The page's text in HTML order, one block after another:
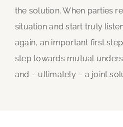
the solution. When parties
situation and start truly
again, an important first
step towards mutual
and – ultimately – a joint